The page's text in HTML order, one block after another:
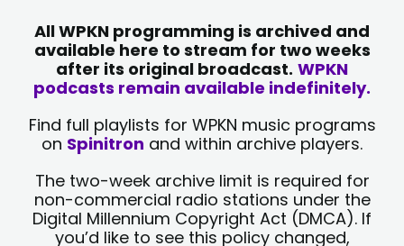
All WPKN programming is archived and
available here to stream for two weeks
after its original broadcast. WPKN
podcasts remain available indefinitely.
Find full playlists for WPKN music programs
on Spinitron and within archive players.
The two-week archive limit is required for
non-commercial radio stations under the
Digital Millennium Copyright Act (DMCA). If
you’d like to see this policy changed,